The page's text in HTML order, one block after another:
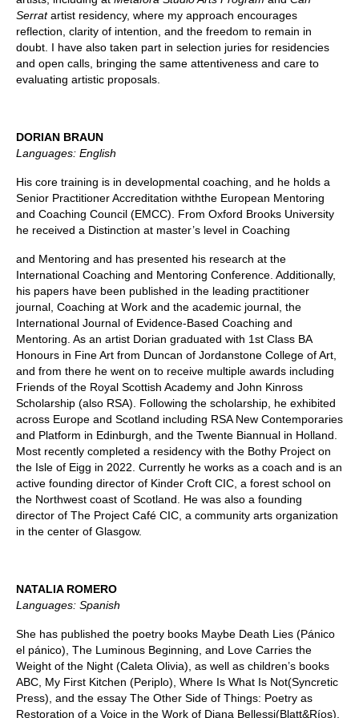
Serratartist residency, where my approach encourages
reflection, clarity of intention, and the freedom to remain in
doubt. I have also taken part in selection juries for residencies
and open calls, bringing the same attentiveness and care to
evaluating artistic proposals.
DORIAN BRAUN
Languages: English
His core training is in developmental coaching, and he holds a
Senior Practitioner Accreditation withthe European Mentoring
and Coaching Council (EMCC). From Oxford Brooks University
he received a Distinction at master’s level in Coaching
and Mentoring and has presented his research at the
International Coaching and Mentoring Conference. Additionally,
his papers have been published in the leading practitioner
journal, Coaching at Work and the academic journal, the
International Journal of Evidence-Based Coaching and
Mentoring. As an artist Dorian graduated with 1st Class BA
Honours in Fine Art from Duncan of Jordanstone College of Art,
and from there he went on to receive multiple awards including
Friends of the Royal Scottish Academy and John Kinross
Scholarship (also RSA). Following the scholarship, he exhibited
across Europe and Scotland including RSA New Contemporaries
and Platform in Edinburgh, and the Twente Biannual in Holland.
Most recently completed a residency with the Bothy Project on
the Isle of Eigg in 2022. Currently he works as a coach and is an
active founding director of Kinder Croft CIC, a forest school on
the Northwest coast of Scotland. He was also a founding
director of The Project Café CIC, a community arts organization
in the center of Glasgow.
NATALIA ROMERO
Languages: Spanish
She has published the poetry books Maybe Death Lies (Pánico
el pánico), The Luminous Beginning, and Love Carries the
Weight of the Night (Caleta Olivia), as well as children’s books
ABC, My First Kitchen (Periplo), Where Is What Is Not(Syncretic
Press), and the essay The Other Side of Things: Poetry as
Restoration of a Voice in the Work of Diana Bellessi(Blatt&Ríos).